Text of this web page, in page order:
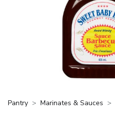
Pantry Marinates & Sauces